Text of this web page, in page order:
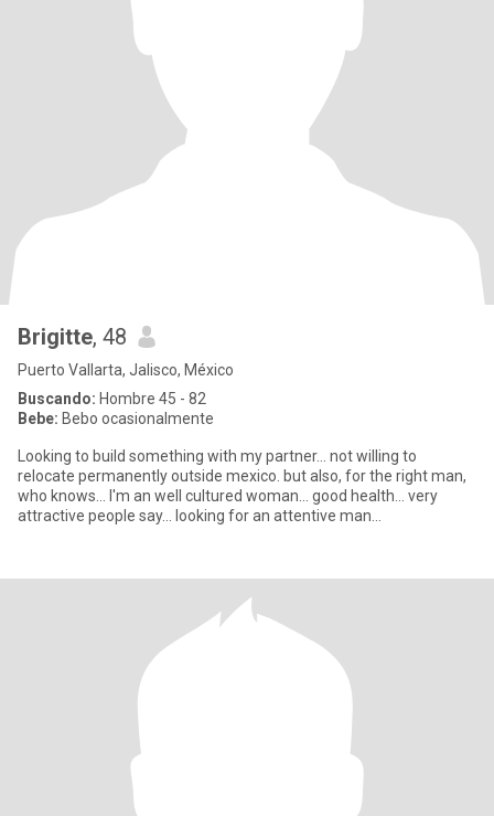
Brigitte, 48
Puerto Vallarta, Jalisco, México
Buscando: Hombre 45 - 82
Bebe: Bebo ocasionalmente
Looking to build something with my partner... not willing to
relocate permanently outside mexico. but also, for the right man,
who knows... I'm an well cultured woman... good health... very
attractive people say... looking for an attentive man...